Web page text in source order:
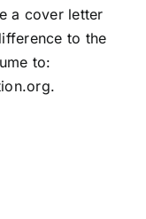
a cover letter
to the
to:
.